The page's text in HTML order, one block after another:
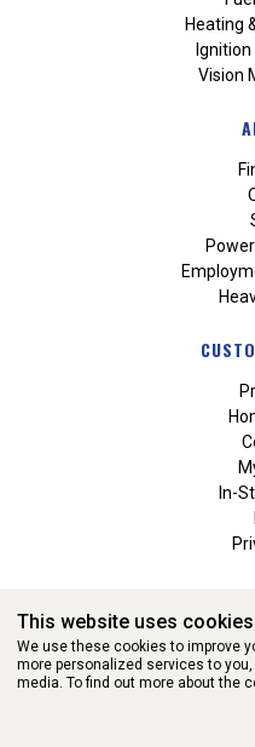
Heating
Vision
In-
WEBSITE POWERED BY
This website uses cookies
We use these cookies to improve
more personalized services to
media. To find out more about the